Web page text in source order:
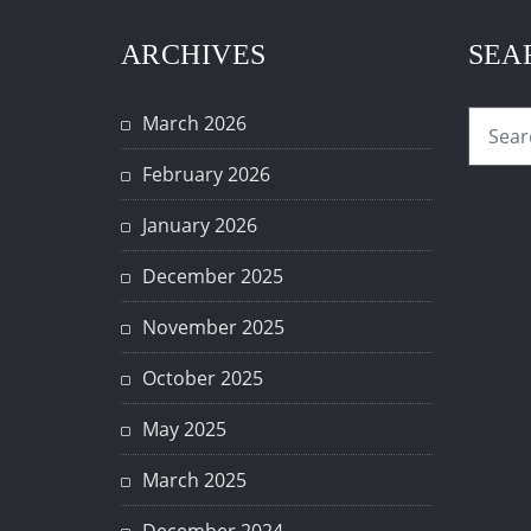
ARCHIVES
March 2026
February 2026
January 2026
December 2025
November 2025
October 2025
May 2025
March 2025